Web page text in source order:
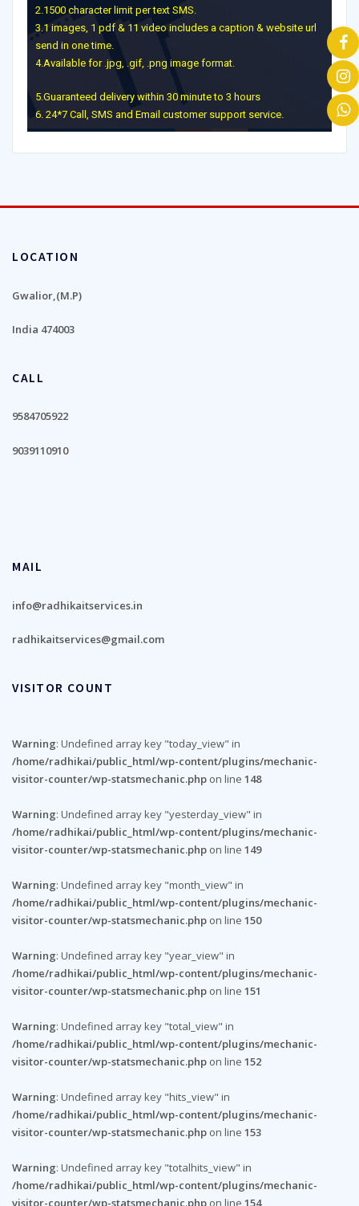
2.1500 character limit per text SMS.
3.1 images, 1 pdf & 11 video includes a caption & website url
send in one time.
4.Available for .jpg, .gif, .png image format.
5.Guaranteed delivery within 30 minute to 3 hours
6. 24*7 Call, SMS and Email customer support service.
LOCATION
Gwalior,(M.P)
India 474003
CALL
9584705922
9039110910
MAIL
info@radhikaitservices.in
radhikaitservices@gmail.com
VISITOR COUNT
Warning: Undefined array key "today_view" in
/home/radhikai/public_html/wp-content/plugins/mechanic-
visitor-counter/wp-statsmechanic.php on line 148
Warning: Undefined array key "yesterday_view" in
/home/radhikai/public_html/wp-content/plugins/mechanic-
visitor-counter/wp-statsmechanic.php on line 149
Warning: Undefined array key "month_view" in
/home/radhikai/public_html/wp-content/plugins/mechanic-
visitor-counter/wp-statsmechanic.php on line 150
Warning: Undefined array key "year_view" in
/home/radhikai/public_html/wp-content/plugins/mechanic-
visitor-counter/wp-statsmechanic.php on line 151
Warning: Undefined array key "total_view" in
/home/radhikai/public_html/wp-content/plugins/mechanic-
visitor-counter/wp-statsmechanic.php on line 152
Warning: Undefined array key "hits_view" in
/home/radhikai/public_html/wp-content/plugins/mechanic-
visitor-counter/wp-statsmechanic.php on line 153
Warning: Undefined array key "totalhits_view" in
/home/radhikai/public_html/wp-content/plugins/mechanic-
visitor-counter/wp-statsmechanic.php on line 154